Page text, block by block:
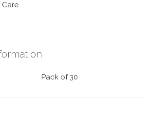
Care
Pack of 30